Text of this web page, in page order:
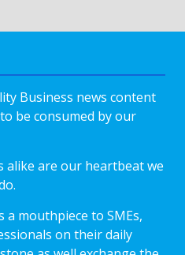
Business news content
be consumed by our
alike are our heartbeat we
mouthpiece to SMEs,
on their daily